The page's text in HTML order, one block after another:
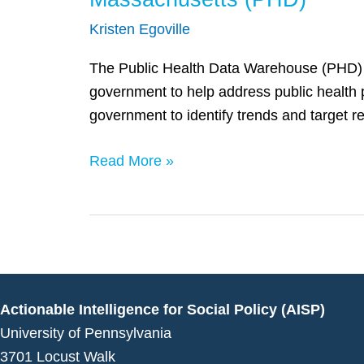
Kristen Egoville
The Public Health Data Warehouse
government to help address public
government to identify trends and target
(PHD)
Read More »
Actionable Intelligence for Social Policy (AISP)
University of Pennsylvania
3701 Locust Walk